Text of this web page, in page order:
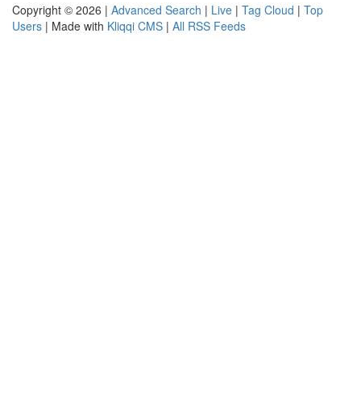
Copyright © 2026 | Advanced Search | Live | Tag Cloud | Top
Users | Made with Kliqqi CMS | All RSS Feeds